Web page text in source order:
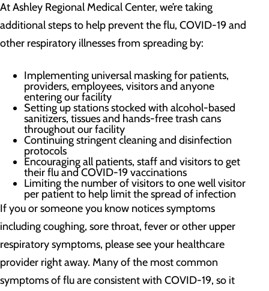
At Ashley Regional Medical Center, we’re taking
additional steps to help prevent the flu, COVID-19 and
other respiratory illnesses from spreading by:
Implementing universal masking for patients,
providers, employees, visitors and anyone
entering our facility
Setting up stations stocked with alcohol-based
sanitizers, tissues and hands-free trash cans
throughout our facility
Continuing stringent cleaning and disinfection
protocols
Encouraging all patients, staff and visitors to get
their flu and COVID-19 vaccinations
Limiting the number of visitors to one well visitor
per patient to help limit the spread of infection
If you or someone you know notices symptoms
including coughing, sore throat, fever or other upper
respiratory symptoms, please see your healthcare
provider right away. Many of the most common
symptoms of flu are consistent with COVID-19, so it